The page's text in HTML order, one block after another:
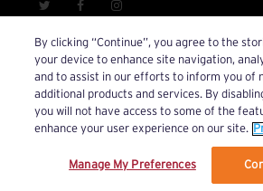
Account Inquiries: crunchplus@crunch.com
© 2026 Crunch+. All Rights Reserved.
We’ve updated our Terms and Privacy
By clicking “Continue”, you agree to the
your device to enhance site navigation,
and to assist in our efforts to inform you of
additional products and services. By
you will not have access to some of the
enhance your user experience on our site.
Manage My Preferences